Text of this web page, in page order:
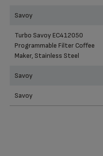
Savoy
Turbo Savoy EC412050
Programmable Filter Coffee
Maker, Stainless Steel
Savoy
Savoy